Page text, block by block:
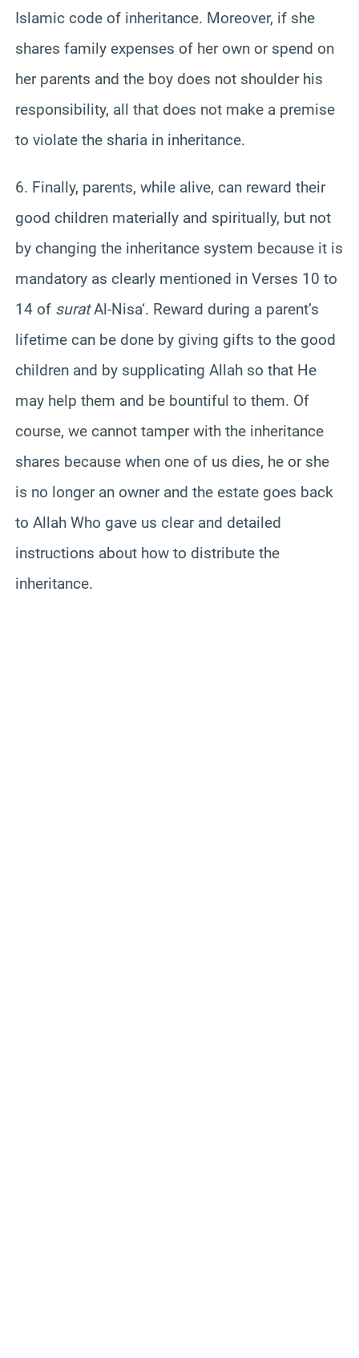
Islamic code of inheritance. Moreover, if she
shares family expenses of her own or spend on
her parents and the boy does not shoulder his
responsibility, all that does not make a premise
to violate the sharia in inheritance.
6. Finally, parents, while alive, can reward their
good children materially and spiritually, but not
by changing the inheritance system because it is
mandatory as clearly mentioned in Verses 10 to
14 of suratAl-Nisa‘. Reward during a parent’s
lifetime can be done by giving gifts to the good
children and by supplicating Allah so that He
may help them and be bountiful to them. Of
course, we cannot tamper with the inheritance
shares because when one of us dies, he or she
is no longer an owner and the estate goes back
to Allah Who gave us clear and detailed
instructions about how to distribute the
inheritance.